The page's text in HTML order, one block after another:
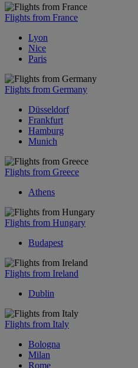
Flights from France
Lyon
Nice
Paris
Flights from Germany
Düsseldorf
Frankfurt
Hamburg
Munich
Flights from Greece
Athens
Flights from Hungary
Budapest
Flights from Ireland
Dublin
Flights from Italy
Bologna
Milan
Rome